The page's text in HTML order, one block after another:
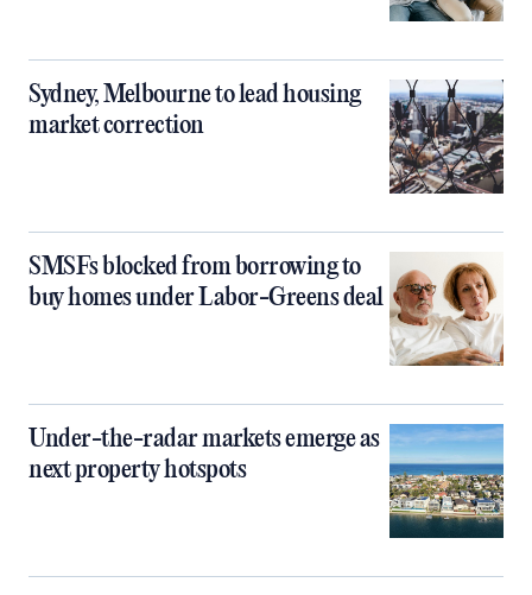
Sydney, Melbourne to lead housing
market correction
SMSFs blocked from borrowing to
buy homes under Labor-Greens deal
Under-the-radar markets emerge as
next property hotspots